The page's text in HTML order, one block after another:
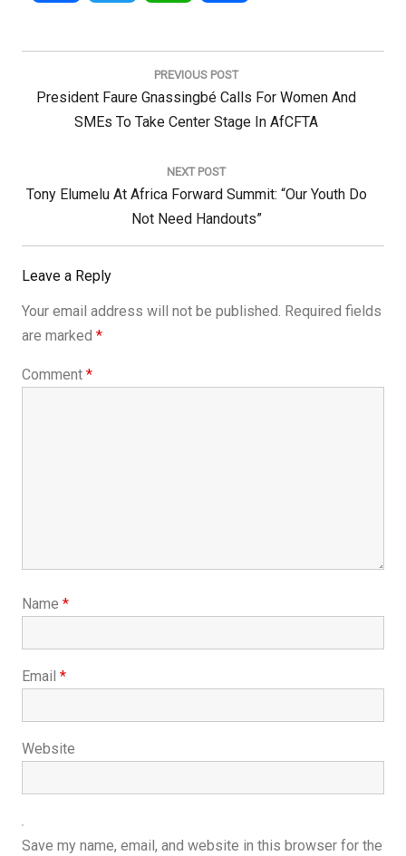
PREVIOUS POST
Previous
President Faure Gnassingbé Calls For Women And
SMEs To Take Center Stage In AfCFTA
NEXT POST
Next
Tony Elumelu At Africa Forward Summit: “Our Youth Do
Not Need Handouts”
Leave a Reply
Your email address will not be published. Required fields
are marked *
Comment *
Name *
Email *
Website
Save my name, email, and website in this browser for the